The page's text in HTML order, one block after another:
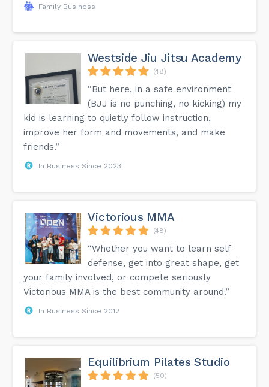
Family Business
Westside Jiu Jitsu Academy
(48)
“But here, in a safe environment
(BJJ is no punching, no kicking) my
kid is learning to quietly follow instruction,
improve her form and movements, and make
friends.”
In Business Since 2023
Victorious MMA
(48)
“Whether you want to learn self
defense, get into great shape, get
your family involved, or compete seriously
Victorious MMA is the best community around.”
In Business Since 2012
Equilibrium Pilates Studio
(50)